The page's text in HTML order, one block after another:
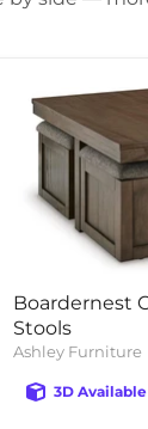
Boardernest
Stools
Ashley Furniture
3D Available